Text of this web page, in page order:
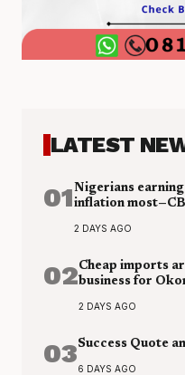
LATEST
01Nigerians
inflation
2 DAYS AGO
02Cheap imports
business for
2 DAYS AGO
03Success Quote
6 DAYS AGO